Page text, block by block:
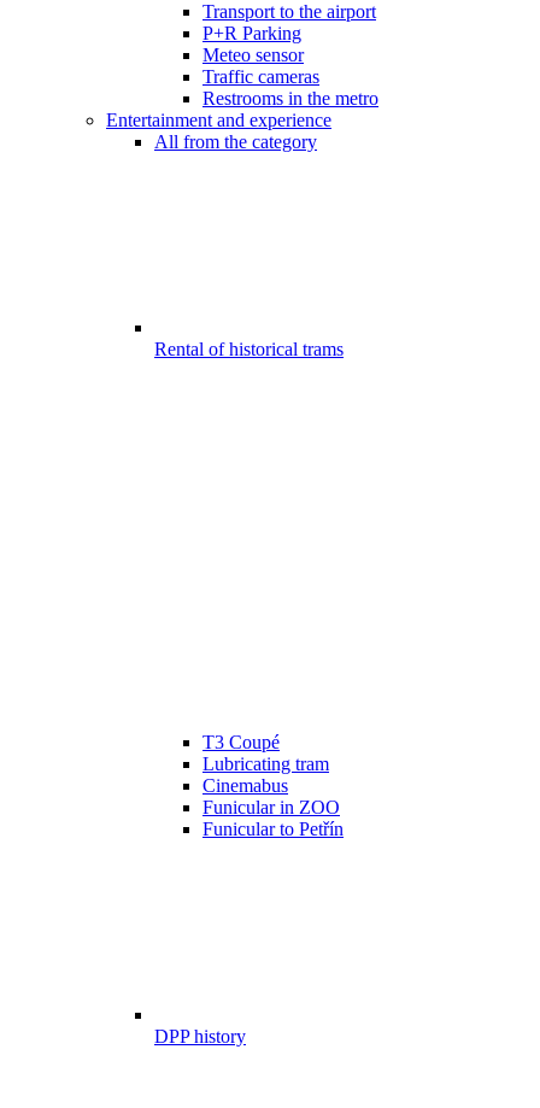
Transport to the airport
P+R Parking
Meteo sensor
Traffic cameras
Restrooms in the metro
Entertainment and experience
All from the category
Rental of historical trams
T3 Coupé
Lubricating tram
Cinemabus
Funicular in ZOO
Funicular to Petřín
DPP history